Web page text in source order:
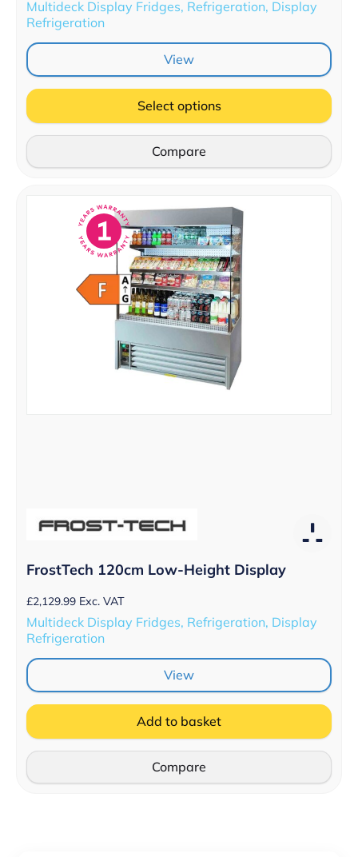
Multideck Display Fridges, Refrigeration, Display
Refrigeration
View
Select options
Compare
FrostTech 120cm Low-Height Display
£2,129.99 Exc. VAT
Multideck Display Fridges, Refrigeration, Display
Refrigeration
View
Add to basket
Compare